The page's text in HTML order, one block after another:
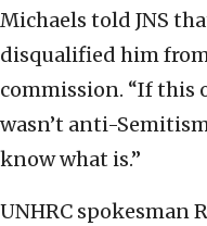
Michaels told JNS
disqualified him
commission. “If this
wasn’t anti-
know what is.”
UNHRC spokesman